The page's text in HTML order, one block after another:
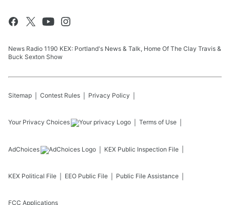
News Radio 1190 KEX: Portland's News & Talk, Home Of The Clay Travis &
Buck Sexton Show
Sitemap Contest Rules Privacy Policy
Your Privacy Choices Terms of Use
AdChoices KEX Public Inspection File
KEX Political File EEO Public File Public File Assistance
FCC Applications